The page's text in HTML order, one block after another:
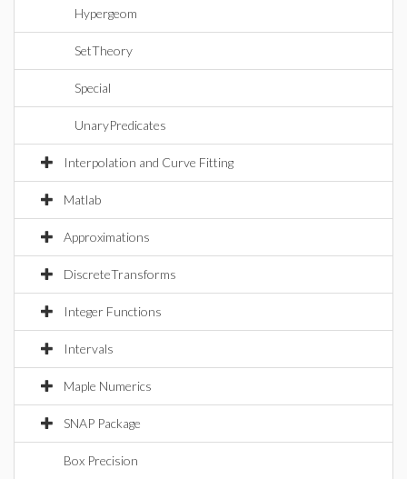
Hypergeom
SetTheory
Special
UnaryPredicates
Interpolation and Curve Fitting
Matlab
Approximations
DiscreteTransforms
Integer Functions
Intervals
Maple Numerics
SNAP Package
Box Precision